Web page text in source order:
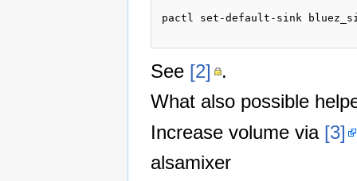
pactl set-default-sink
See [2]
.
What also possible
Increase volume via [3]
alsamixer